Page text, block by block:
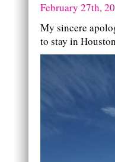
February 27th,
My sincere
to stay in